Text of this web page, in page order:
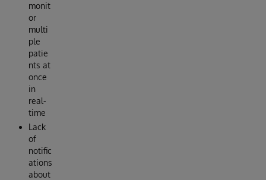
monit
or
multi
ple
patie
nts at
once
in
real-
time
Lack
of
notific
ations
about